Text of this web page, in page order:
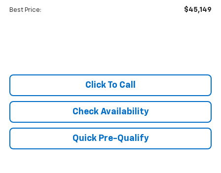
Best Price: $45,149
Click To Call
Check Availability
Quick Pre-Qualify